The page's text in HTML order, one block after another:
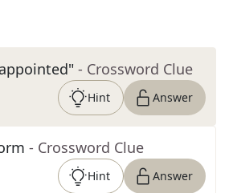
- Crossword Clue
Hint Answer
- Crossword Clue
Hint Answer